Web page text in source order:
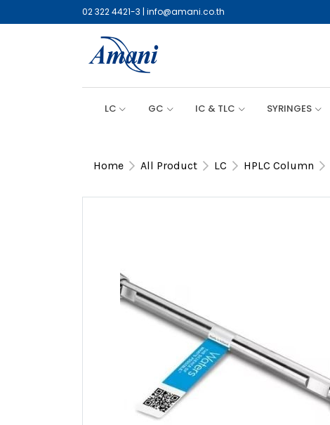
02 322 4421-3 | info@amani.co.th
LC GC IC & TLC SYRINGES
Home All Product LC HPLC Column